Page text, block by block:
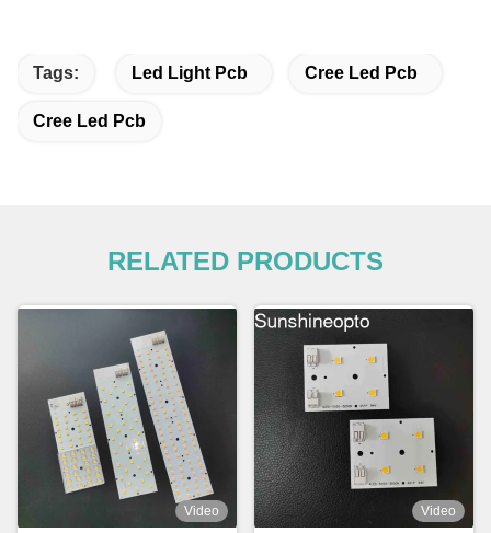
Tags: Led Light Pcb Cree Led Pcb
Cree Led Pcb
RELATED PRODUCTS
Video Video